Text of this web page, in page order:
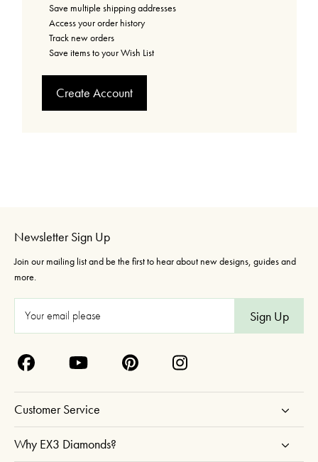
Save multiple shipping addresses
Access your order history
Track new orders
Save items to your Wish List
Create Account
Newsletter Sign Up
Join our mailing list and be the first to hear about new designs, guides and
more.
A
d
d
Customer Service
Why EX3 Diamonds?